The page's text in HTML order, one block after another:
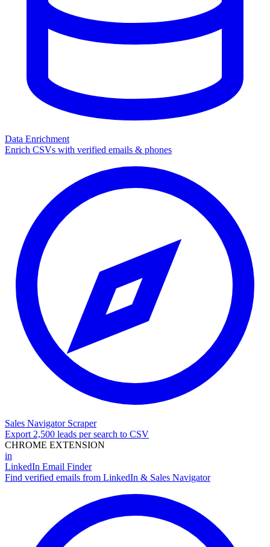
Data Enrichment
Enrich CSVs with verified emails & phones
Sales Navigator Scraper
Export 2,500 leads per search to CSV
CHROME EXTENSION
in
LinkedIn Email Finder
Find verified emails from LinkedIn & Sales Navigator